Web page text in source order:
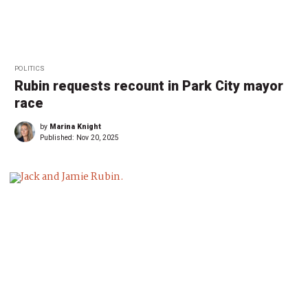
POLITICS
Rubin requests recount in Park City mayor
race
by Marina Knight
Published: Nov 20, 2025